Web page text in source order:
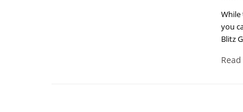
While
you
Blitz